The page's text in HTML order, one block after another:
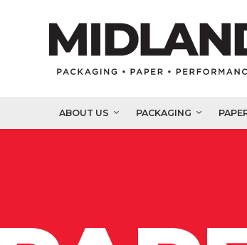
ABOUT US PACKAGING